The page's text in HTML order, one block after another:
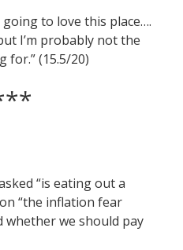
to love this place….
I’m probably not the
for.” (15.5/20)
“is eating out a
“the inflation fear
we should pay